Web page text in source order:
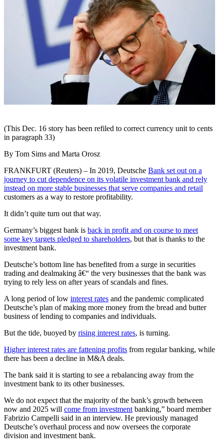
(This Dec. 16 story has been refiled to correct currency unit to cents
in paragraph 33)
By Tom Sims and Marta Orosz
FRANKFURT (Reuters) – In 2019, Deutsche Bank set out on a
journey to cut dependence on its volatile investment bank and rely
instead on more stable businesses that serve companies and retail
customers as a way to restore profitability.
It didn’t quite turn out that way.
Germany’s biggest bank is back in profit and on course to meet
some key targets pledged to shareholders, but that is thanks to the
investment bank.
Deutsche’s bottom line has benefited from a surge in securities
trading and dealmaking â€“ the very businesses that the bank was
trying to rely less on after years of scandals and fines.
A long period of low interest rates and the pandemic complicated
Deutsche’s plan of making more money from the bread and butter
business of lending to companies and individuals.
But the tide, buoyed by rising interest rates, is turning.
Higher interest rates are fattening profits from regular banking, while
there has been a decline in M&A deals.
The bank said it is starting to see a rebalancing away from the
investment bank to its other businesses.
We do not expect that the majority of the bank’s growth between
now and 2025 will come from investment banking,” board member
Fabrizio Campelli said in an interview. He previously managed
Deutsche’s overhaul process and now oversees the corporate
division and investment bank.